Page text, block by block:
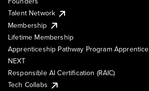
Talent Network
Membership
Lifetime Membership
Apprenticeship Pathway Program Apprentice
NEXT
Responsible AI Certification (RAIC)
Tech Collabs